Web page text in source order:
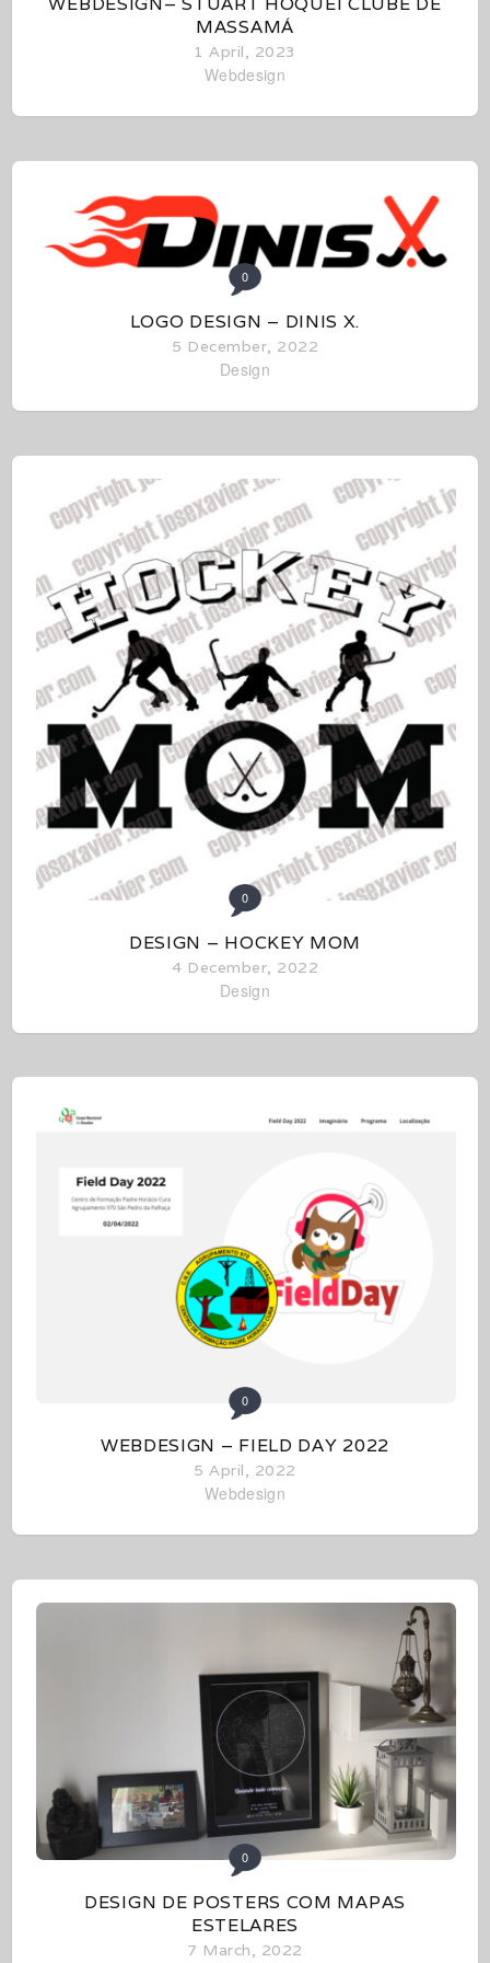
MASSAMÁ
1 April, 2023
Webdesign
0
LOGO DESIGN – DINIS X.
5 December, 2022
Design
0
DESIGN – HOCKEY MOM
4 December, 2022
Design
0
WEBDESIGN – FIELD DAY 2022
5 April, 2022
Webdesign
0
DESIGN DE POSTERS COM MAPAS
ESTELARES
7 March, 2022